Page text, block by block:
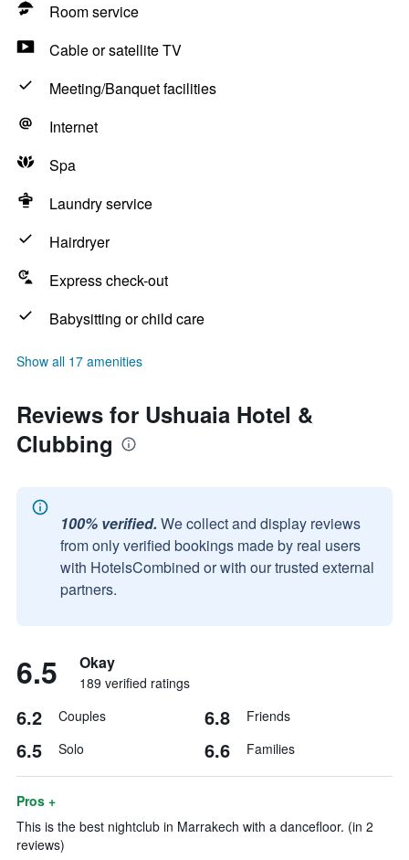
Room service
Cable or satellite TV
Meeting/Banquet facilities
Internet
Spa
Laundry service
Hairdryer
Express check-out
Babysitting or child care
Show all 17 amenities
Reviews for Ushuaia Hotel &
Clubbing
100% verified. We collect and display reviews
from only verified bookings made by real users
with HotelsCombined or with our trusted external
partners.
6.5 Okay
189 verified ratings
6.2 Couples 6.8 Friends
6.5 Solo 6.6 Families
Pros +
This is the best nightclub in Marrakech with a dancefloor. (in 2
reviews)